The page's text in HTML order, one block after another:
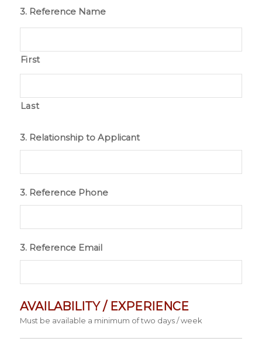
3. Reference Name
First
Last
3. Relationship to Applicant
3. Reference Phone
3. Reference Email
AVAILABILITY / EXPERIENCE
Must be available a minimum of two days / week